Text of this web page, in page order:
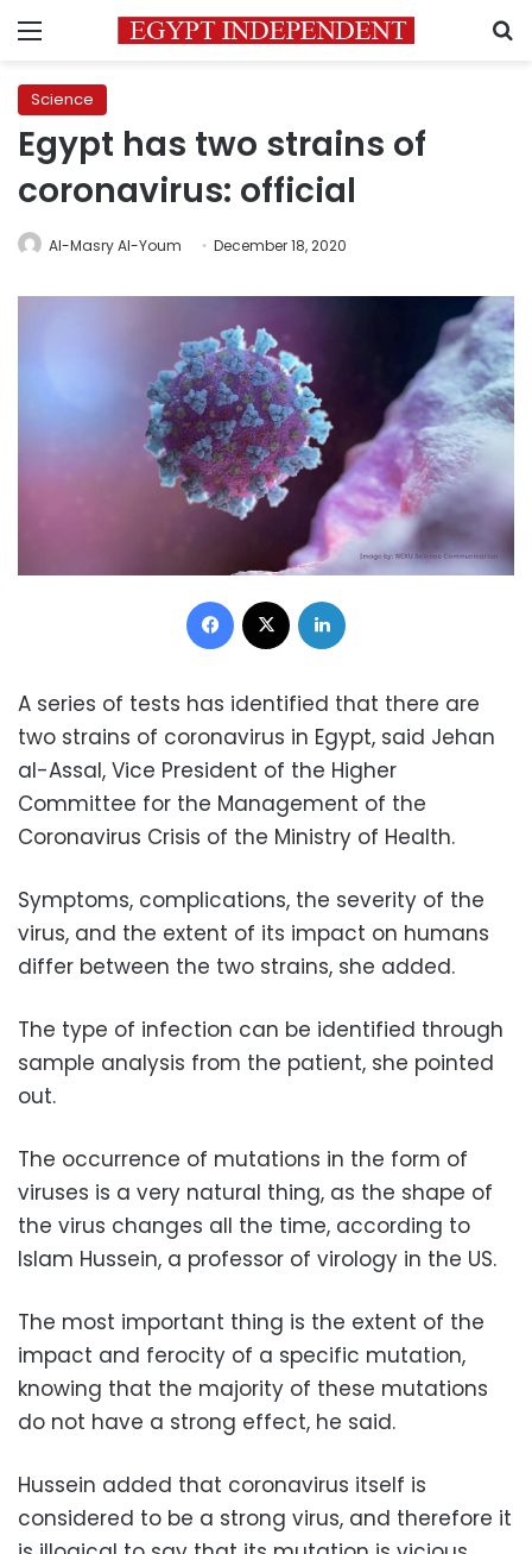
Menu
Science
Egypt has two strains of
coronavirus: official
Al-Masry Al-Youm December 18, 2020
Facebook
A series of tests has identified that there are
two strains of coronavirus in Egypt, said Jehan
al-Assal, Vice President of the Higher
Committee for the Management of the
Coronavirus Crisis of the Ministry of Health.
Symptoms, complications, the severity of the
virus, and the extent of its impact on humans
differ between the two strains, she added.
The type of infection can be identified through
sample analysis from the patient, she pointed
out.
The occurrence of mutations in the form of
viruses is a very natural thing, as the shape of
the virus changes all the time, according to
Islam Hussein, a professor of virology in the US.
The most important thing is the extent of the
impact and ferocity of a specific mutation,
knowing that the majority of these mutations
do not have a strong effect, he said.
Hussein added that coronavirus itself is
considered to be a strong virus, and therefore it